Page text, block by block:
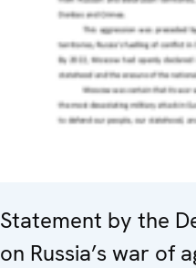
Statement by the
on Russia’s war of